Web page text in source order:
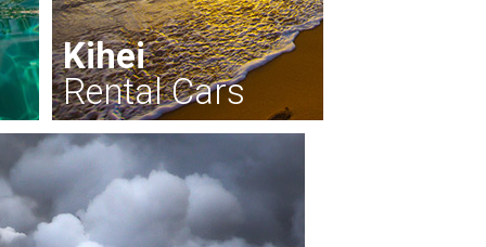
Kihei
Rental Cars